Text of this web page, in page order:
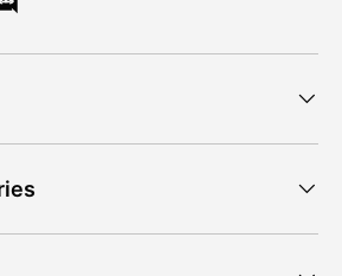
Discord